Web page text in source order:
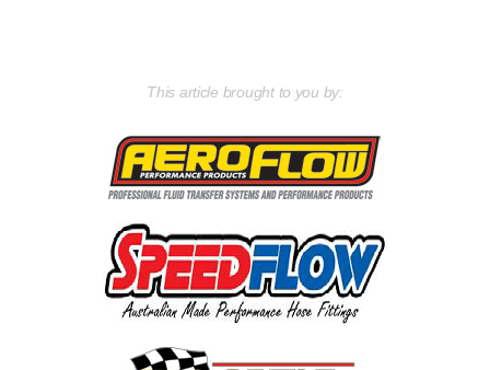
This article brought to you by: